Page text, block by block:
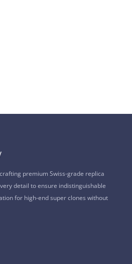
premium Swiss-grade replica
detail to ensure indistinguishable
for high-end super clones without